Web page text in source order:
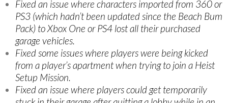
Fixed an issue where characters imported from 360 or
PS3 (which hadn’t been updated since the Beach Bum
Pack) to Xbox One or PS4 lost all their purchased
garage vehicles.
Fixed some issues where players were being kicked
from a player’s apartment when trying to join a Heist
Setup Mission.
Fixed an issue where players could get temporarily